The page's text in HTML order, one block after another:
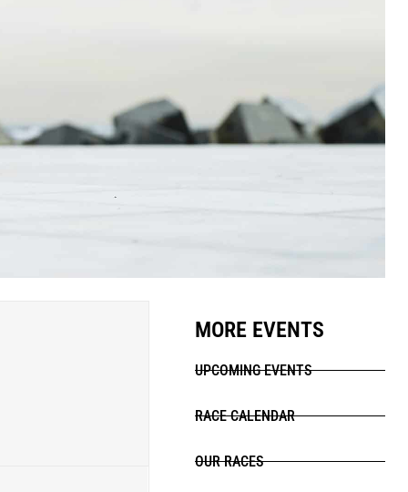
MORE EVENTS
UPCOMING EVENTS
RACE CALENDAR
OUR RACES